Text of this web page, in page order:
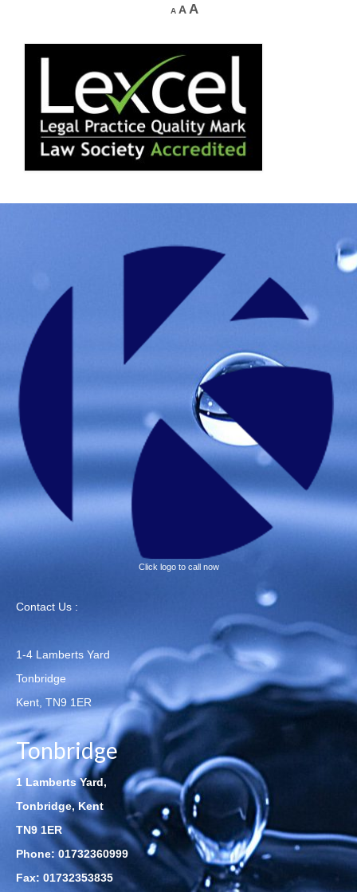
A A A
Click logo to call now
Contact Us :
1-4 Lamberts Yard
Tonbridge
Kent, TN9 1ER
Tonbridge
1 Lamberts Yard,
Tonbridge, Kent
TN9 1ER
Phone:01732360999
Fax: 01732353835